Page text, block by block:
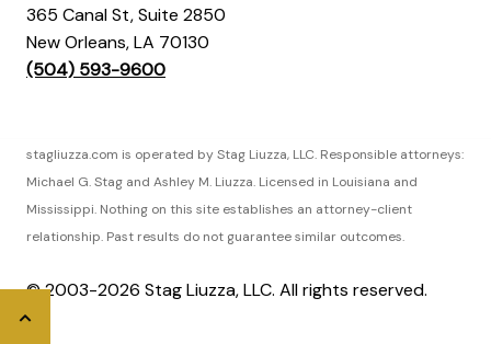
365 Canal St, Suite 2850
New Orleans, LA 70130
(504) 593-9600
stagliuzza.com is operated by Stag Liuzza, LLC. Responsible attorneys:
Michael G. Stag and Ashley M. Liuzza. Licensed in Louisiana and
Mississippi. Nothing on this site establishes an attorney-client
relationship. Past results do not guarantee similar outcomes.
© 2003-2026 Stag Liuzza, LLC. All rights reserved.